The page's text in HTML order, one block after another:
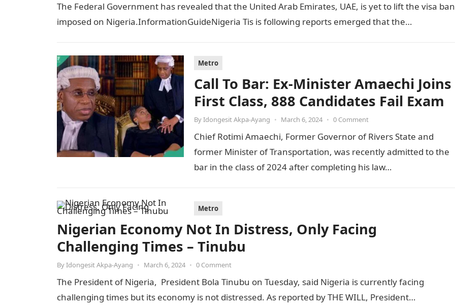
The Federal Government has revealed that the United Arab Emirates, UAE, is yet to lift the visa ban
imposed on Nigeria.InformationGuideNigeria Tis is following reports emerged that the…
Metro
Call To Bar: Ex-Minister Amaechi Joins
First Class, 888 Candidates Fail Exam
ByIdongesit Akpa-Ayang • March 6, 2024 • 0 Comment
Chief Rotimi Amaechi, Former Governor of Rivers State and
former Minister of Transportation, was recently admitted to the
bar in the class of 2024 after completing his law…
Metro
Nigerian Economy Not In Distress, Only Facing
Challenging Times – Tinubu
ByIdongesit Akpa-Ayang • March 6, 2024 • 0 Comment
The President of Nigeria, President Bola Tinubu on Tuesday, said Nigeria is currently facing
challenging times but its economy is not distressed. As reported by THE WILL, President…